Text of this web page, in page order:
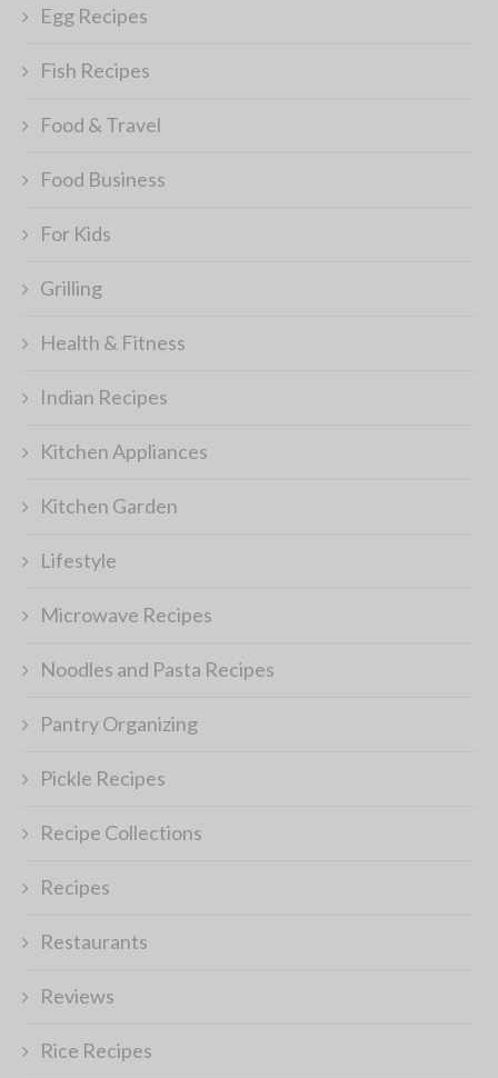
Egg Recipes
Fish Recipes
Food & Travel
Food Business
For Kids
Grilling
Health & Fitness
Indian Recipes
Kitchen Appliances
Kitchen Garden
Lifestyle
Microwave Recipes
Noodles and Pasta Recipes
Pantry Organizing
Pickle Recipes
Recipe Collections
Recipes
Restaurants
Reviews
Rice Recipes